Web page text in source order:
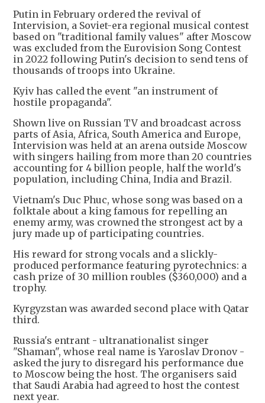
Putin in February ordered the revival of
Intervision, a Soviet-era regional musical contest
based on "traditional family values" after Moscow
was excluded from the Eurovision Song Contest
in 2022 following Putin's decision to send tens of
thousands of troops into Ukraine.
Kyiv has called the event "an instrument of
hostile propaganda".
Shown live on Russian TV and broadcast across
parts of Asia, Africa, South America and Europe,
Intervision was held at an arena outside Moscow
with singers hailing from more than 20 countries
accounting for 4 billion people, half the world's
population, including China, India and Brazil.
Vietnam's Duc Phuc, whose song was based on a
folktale about a king famous for repelling an
enemy army, was crowned the strongest act by a
jury made up of participating countries.
His reward for strong vocals and a slickly-
produced performance featuring pyrotechnics: a
cash prize of 30 million roubles ($360,000) and a
trophy.
Kyrgyzstan was awarded second place with Qatar
third.
Russia's entrant - ultranationalist singer
"Shaman", whose real name is Yaroslav Dronov -
asked the jury to disregard his performance due
to Moscow being the host. The organisers said
that Saudi Arabia had agreed to host the contest
next year.